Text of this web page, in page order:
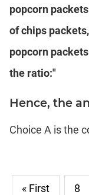
popcorn
of chips
popcorn
the ratio:"
Hence, the
Choice A is the
« First 8